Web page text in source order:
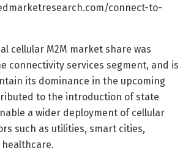
connect-to-
cellular M2M market share was
connectivity services segment, and is
its dominance in the upcoming
to the introduction of state
a wider deployment of cellular
such as utilities, smart cities,